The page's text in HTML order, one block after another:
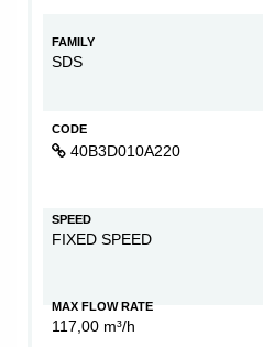
FAMILY
SDS
CODE
40B3D010A220
SPEED
FIXED SPEED
MAX FLOW RATE
117,00 m³/h